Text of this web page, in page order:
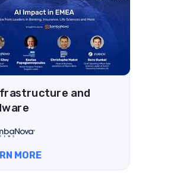
and
MORE